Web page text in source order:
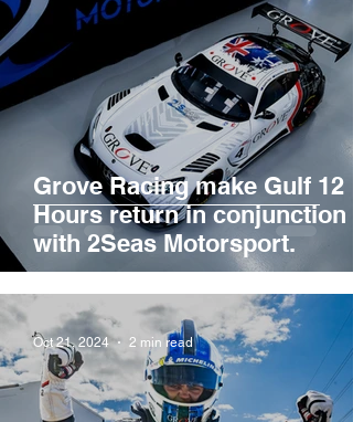
Grove Racing make Gulf 12
Hours return in conjunction
with 2Seas Motorsport.
Oct 21, 2024 2 min read